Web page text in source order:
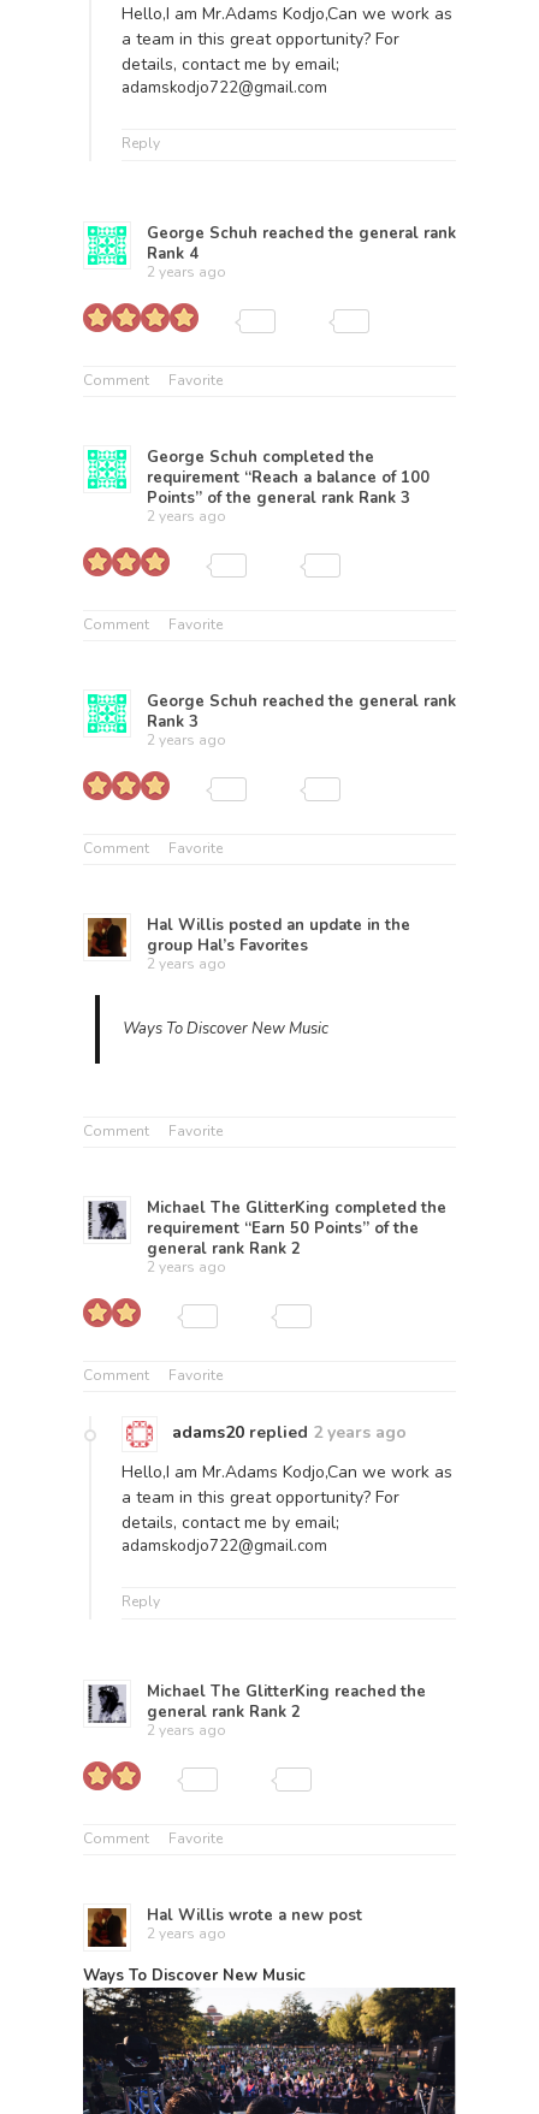
Hello,I am Mr.Adams Kodjo,Can we work as
a team in this great opportunity? For
details, contact me by email;
adamskodjo722@gmail.com
Reply
George Schuh reached the general rank
Rank 4
2 years ago
Comment Favorite
George Schuh completed the
requirement “Reach a balance of 100
Points” of the general rank Rank 3
2 years ago
Comment Favorite
George Schuh reached the general rank
Rank 3
2 years ago
Comment Favorite
Hal Willis posted an update in the
group Hal’s Favorites
2 years ago
Ways To Discover New Music
Comment Favorite
Michael The GlitterKing completed the
requirement “Earn 50 Points” of the
general rank Rank 2
2 years ago
Comment Favorite
adams20 replied 2 years ago
Hello,I am Mr.Adams Kodjo,Can we work as
a team in this great opportunity? For
details, contact me by email;
adamskodjo722@gmail.com
Reply
Michael The GlitterKing reached the
general rank Rank 2
2 years ago
Comment Favorite
Hal Willis wrote a new post
2 years ago
Ways To Discover New Music